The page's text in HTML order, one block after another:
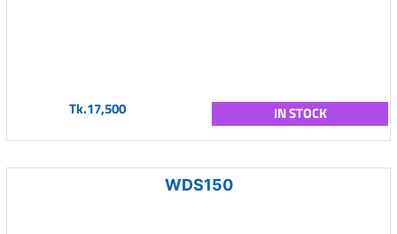
Tk.17,500 IN STOCK
WDS150